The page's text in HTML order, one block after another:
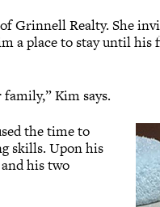
Grinnell Realty. She
a place to stay until his
Kim says.
the time to
skills. Upon his
his two